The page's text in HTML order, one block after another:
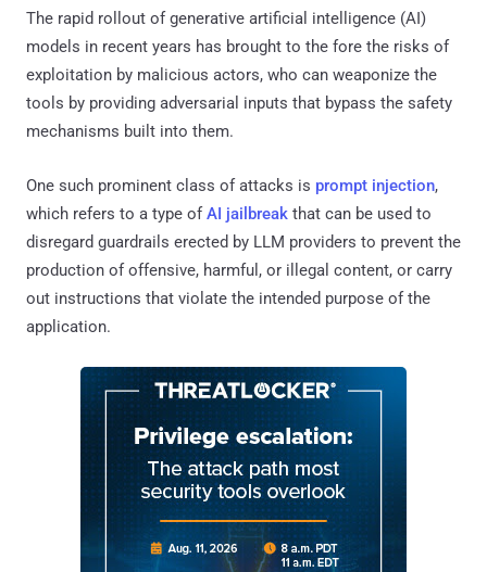
The rapid rollout of generative artificial intelligence (AI)
models in recent years has brought to the fore the risks of
exploitation by malicious actors, who can weaponize the
tools by providing adversarial inputs that bypass the safety
mechanisms built into them.
One such prominent class of attacks is prompt injection,
which refers to a type ofAI jailbreak that can be used to
disregard guardrails erected by LLM providers to prevent the
production of offensive, harmful, or illegal content, or carry
out instructions that violate the intended purpose of the
application.